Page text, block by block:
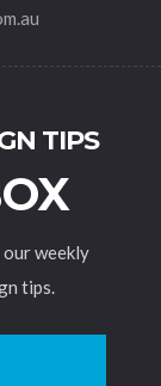
TIPS
weekly
tips.